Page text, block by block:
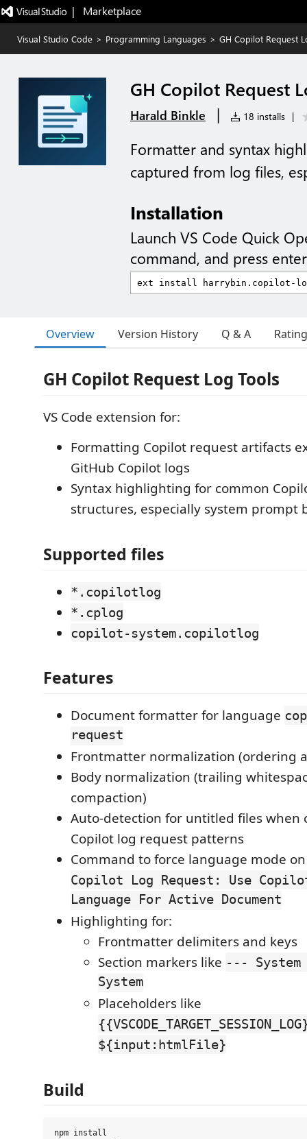
|   Marketplace
Visual Studio Code > Programming Languages > GH Copilot Request
GH Copilot Request
Harald Binkle | 18 installs |
Formatter and syntax
captured from log files,
Installation
Launch VS Code Quick
command, and press
Overview Version History Q & A
GH Copilot Request Log Tools
VS Code extension for:
Formatting Copilot request artifacts
GitHub Copilot logs
Syntax highlighting for common
structures, especially system prompt
Supported files
*.copilotlog
*.cplog
copilot-system.copilotlog
Features
Document formatter for language
request
Frontmatter normalization (ordering
Body normalization (trailing
compaction)
Auto-detection for untitled files when
Copilot log request patterns
Command to force language mode
Copilot Log Request: Use
Language For Active Document
Highlighting for:
Frontmatter delimiters and keys
Section markers like ---
System
Placeholders like
${input:htmlFile}
Build
npm install